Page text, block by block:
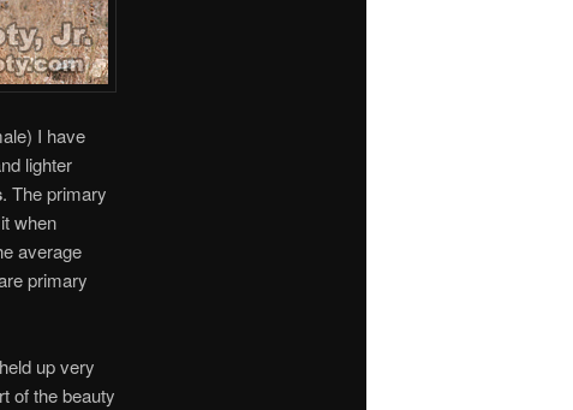
I have
lighter
. The primary
when
average
primary
up very
of the beauty